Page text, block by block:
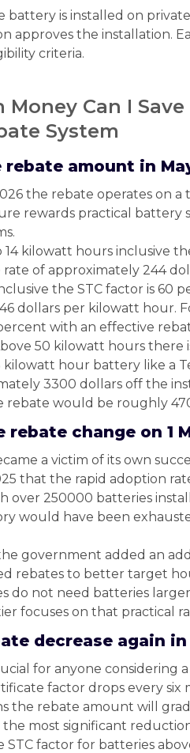
battery is installed on
approves the installation.
criteria.
Money Can I
System
amount in
the rebate operates on
rewards practical battery
kilowatt hours inclusive
of approximately 244
the STC factor is 60
dollars per kilowatt hour.
percent with an effective
50 kilowatt hours there
kilowatt hour battery like a
3300 dollars off the
rebate would be roughly
rebate change on 1
a victim of its own
that the rapid adoption
over 250000 batteries
would have been
government added an
rebates to better target
do not need batteries
focuses on that practical
decrease again
for anyone considering
factor drops every
the rebate amount will
the most significant
STC factor for batteries